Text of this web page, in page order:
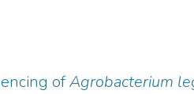
ofAgrobacterium